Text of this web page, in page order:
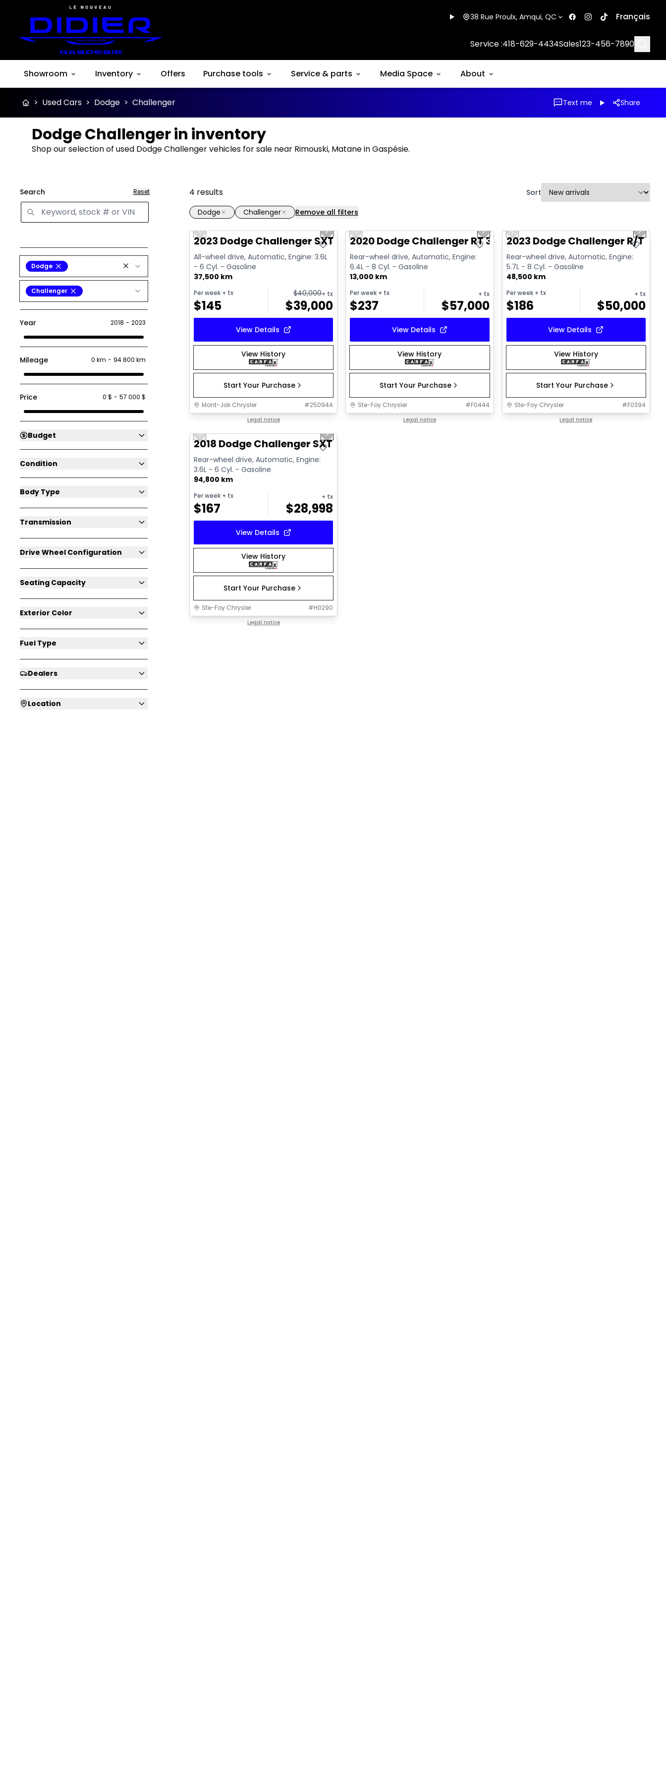
38 Rue Proulx, Amqui, QC Français
Service :418-629-4434Sales123-456-7890
Showroom Inventory Offers Purchase tools Service & parts Media Space About
> Used Cars > Dodge > Challenger Text me Share
Dodge Challenger in inventory
Shop our selection of used Dodge Challenger vehicles for sale near Rimouski, Matane in Gaspésie.
Search Reset
Dodge
Challenger
Year 2018 - 2023
Mileage 0 km - 94 800 km
Price 0 $ - 57 000 $
Budget
Condition
Body Type
Transmission
Drive Wheel Configuration
Seating Capacity
Exterior Color
Fuel Type
Dealers
Location
4 results
Sort
Dodge
Challenger Remove all filters
Video available
1/14
Great deal
Previous slide Next slide
2023 Dodge Challenger SXT
All-wheel drive, Automatic, Engine: 3.6L
- 6 Cyl. - Gasoline
37,500 km
Per week + tx
$145
$40,000+ tx
$39,000
View Details
View History
Start Your Purchase
Mont-Joli Chrysler #25094A
Legal notice
Great deal
Previous slide Next slide
2020 Dodge Challenger RT 392
Rear-wheel drive, Automatic, Engine:
6.4L - 8 Cyl. - Gasoline
13,000 km
Per week + tx
$237
+ tx
$57,000
View Details
View History
Start Your Purchase
Ste-Foy Chrysler #F0444
Legal notice
Previous slide Next
2023 Dodge Challenger R/T
Rear-wheel drive, Automatic, Engine:
5.7L - 8 Cyl. - Gasoline
48,500 km
Per week+ tx
$186
+ tx
$50,000
View Details
View History
Start Your Purchase
Ste-Foy Chrysler #F0394
Legal notice
Previous slide Next slide
2018 Dodge Challenger SXT Plus
Rear-wheel drive, Automatic, Engine:
3.6L - 6 Cyl. - Gasoline
94,800 km
Per week + tx
$167
+ tx
$28,998
View Details
View History
Start Your Purchase
Ste-Foy Chrysler #H0290
Legal notice